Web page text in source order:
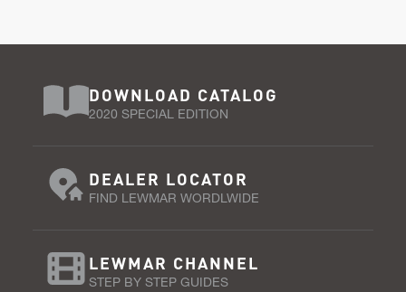
DOWNLOAD CATALOG
2020 SPECIAL EDITION
DEALER LOCATOR
FIND LEWMAR WORDLWIDE
LEWMAR CHANNEL
STEP BY STEP GUIDES